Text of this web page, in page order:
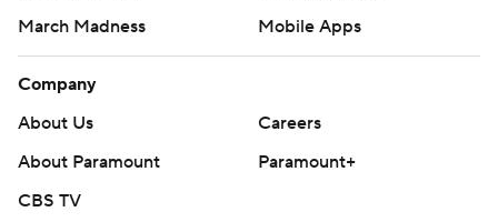
March Madness
Mobile Apps
Company
About Us
Careers
About Paramount
Paramount+
CBS TV